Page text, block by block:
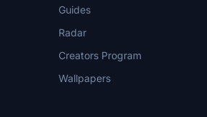
Guides
Radar
Creators Program
Wallpapers